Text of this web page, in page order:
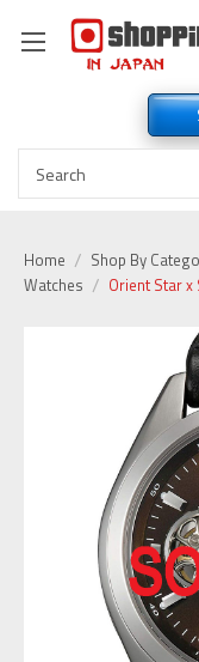
Home Shop By
Watches
Orient Star